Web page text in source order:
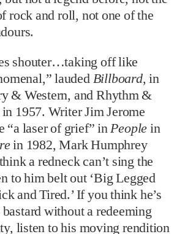
rock and roll, not one of the
shouter…taking off like
lauded Billboard, in
& Western, and Rhythm &
1957. Writer Jim Jerome
“a laser of grief” inPeople in
in 1982, Mark Humphrey
a redneck can’t sing the
to him belt out ‘Big Legged
and Tired.’ If you think he’s
without a redeeming
listen to his moving rendition